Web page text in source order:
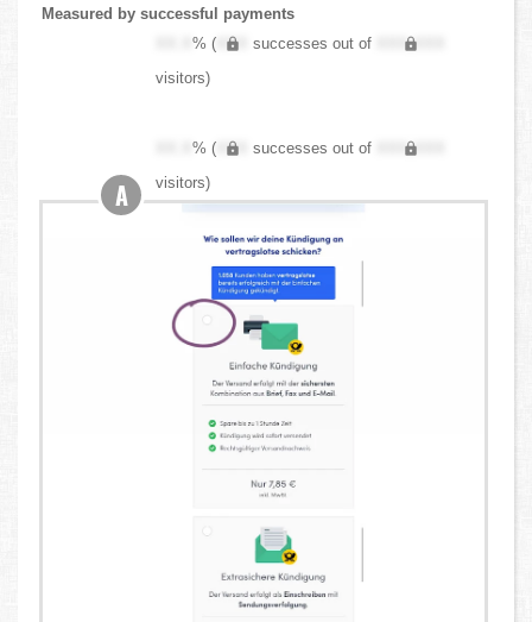
Measured by successful payments
XX.X% ( XXX successes out of
XXX,XXX
visitors)
XX.X% ( XXX successes out of
XXX,XXX
visitors)
A